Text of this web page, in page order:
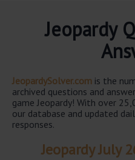
Jeopardy
JeopardySolver.com is the
archived questions and
game Jeopardy! With over
our database and updated
responses.
Jeopardy July